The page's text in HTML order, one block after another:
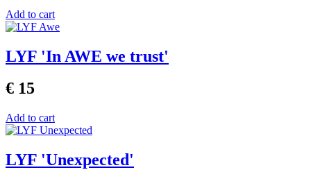
Add to cart
LYF 'In AWE we trust'
€ 15
Add to cart
LYF 'Unexpected'